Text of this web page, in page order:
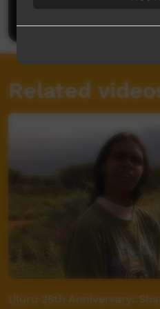
Related
Uluru 25th Anniversary: